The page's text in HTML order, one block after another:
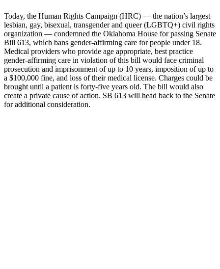
Today, the Human Rights Campaign (HRC) — the nation’s largest
lesbian, gay, bisexual, transgender and queer (LGBTQ+) civil rights
organization — condemned the Oklahoma House for passing Senate
Bill 613, which bans gender-affirming care for people under 18.
Medical providers who provide age appropriate, best practice
gender-affirming care in violation of this bill would face criminal
prosecution and imprisonment of up to 10 years, imposition of up to
a $100,000 fine, and loss of their medical license. Charges could be
brought until a patient is forty-five years old. The bill would also
create a private cause of action. SB 613 will head back to the Senate
for additional consideration.